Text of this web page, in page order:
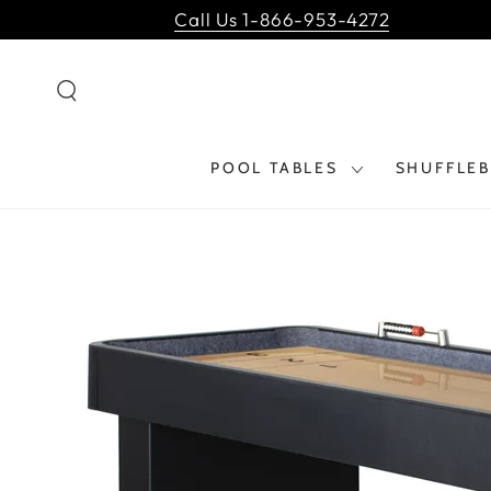
Call Us 1-866-953-4272
POOL TABLES